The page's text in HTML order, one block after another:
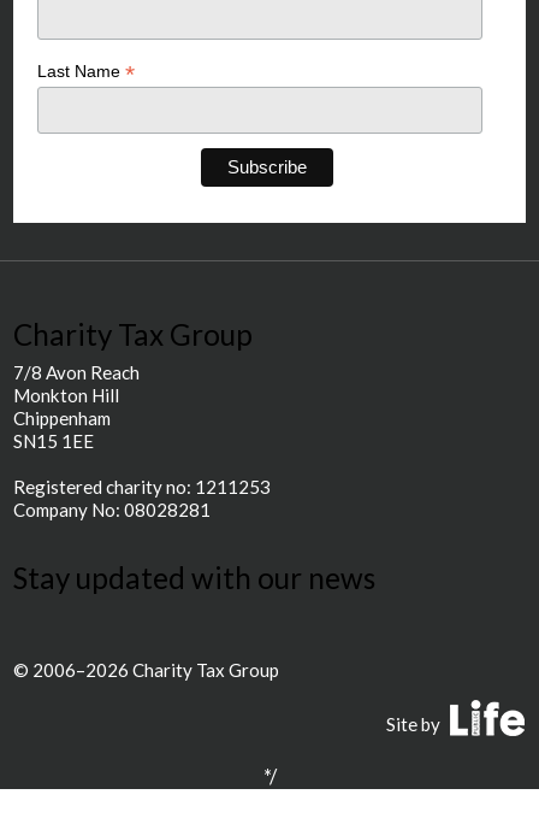
Last Name*
Charity Tax Group
7/8 Avon Reach
Monkton Hill
Chippenham
SN15 1EE
Registered charity no: 1211253
Company No: 08028281
Stay updated with our news
© 2006–2026 Charity Tax Group
Site by
*/